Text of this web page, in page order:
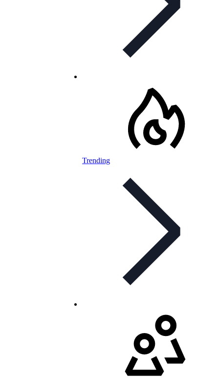
Trending